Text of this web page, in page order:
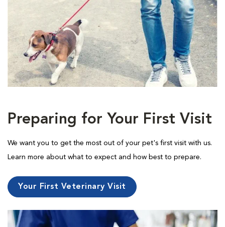
Preparing for Your First Visit
We want you to get the most out of your pet's first visit with us.
Learn more about what to expect and how best to prepare.
Your First Veterinary Visit